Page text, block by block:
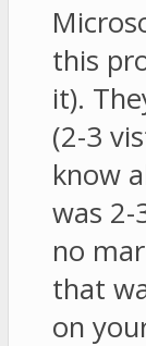
this
it).
(2-3
know
was 2-
no
that
on